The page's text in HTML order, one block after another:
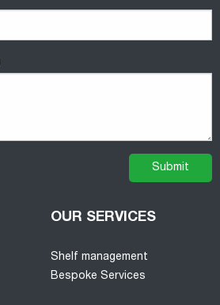
OUR SERVICES
Shelf management
Bespoke Services